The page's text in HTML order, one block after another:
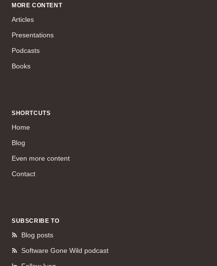
MORE CONTENT
Articles
Presentations
Podcasts
Books
SHORTCUTS
Home
Blog
Even more content
Contact
SUBSCRIBE TO
Blog posts
Software Gone Wild podcast